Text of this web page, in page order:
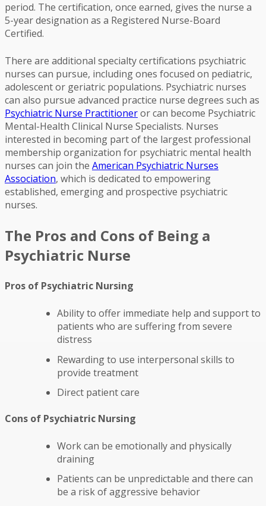
period. The certification, once earned, gives the nurse a
5-year designation as a Registered Nurse-Board
Certified.
There are additional specialty certifications psychiatric
nurses can pursue, including ones focused on pediatric,
adolescent or geriatric populations. Psychiatric nurses
can also pursue advanced practice nurse degrees such as
Psychiatric Nurse Practitioneror can become Psychiatric
Mental-Health Clinical Nurse Specialists. Nurses
interested in becoming part of the largest professional
membership organization for psychiatric mental health
nurses can join the American Psychiatric Nurses
Association, which is dedicated to empowering
established, emerging and prospective psychiatric
nurses.
The Pros and Cons of Being a
Psychiatric Nurse
Pros of Psychiatric Nursing
Ability to offer immediate help and support to
patients who are suffering from severe
distress
Rewarding to use interpersonal skills to
provide treatment
Direct patient care
Cons of Psychiatric Nursing
Work can be emotionally and physically
draining
Patients can be unpredictable and there can
be a risk of aggressive behavior